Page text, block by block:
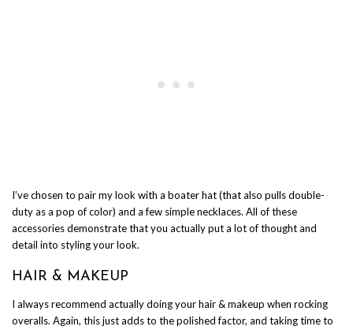
I’ve chosen to pair my look with a boater hat (that also pulls double-
duty as a pop of color) and a few simple necklaces. All of these
accessories demonstrate that you actually put a lot of thought and
detail into styling your look.
HAIR & MAKEUP
I always recommend actually doing your hair & makeup when rocking
overalls. Again, this just adds to the polished factor, and taking time to